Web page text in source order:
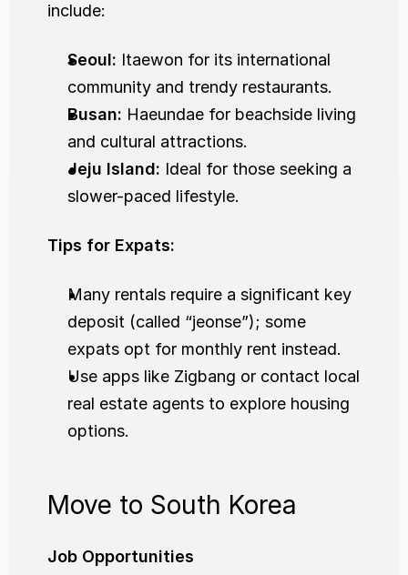
include:
Seoul: Itaewon for its international
community and trendy restaurants.
Busan: Haeundae for beachside living
and cultural attractions.
Jeju Island: Ideal for those seeking a
slower-paced lifestyle.
Tips for Expats:
Many rentals require a significant key
deposit (called “jeonse”); some
expats opt for monthly rent instead.
Use apps like Zigbang or contact local
real estate agents to explore housing
options.
Move to South Korea
Job Opportunities